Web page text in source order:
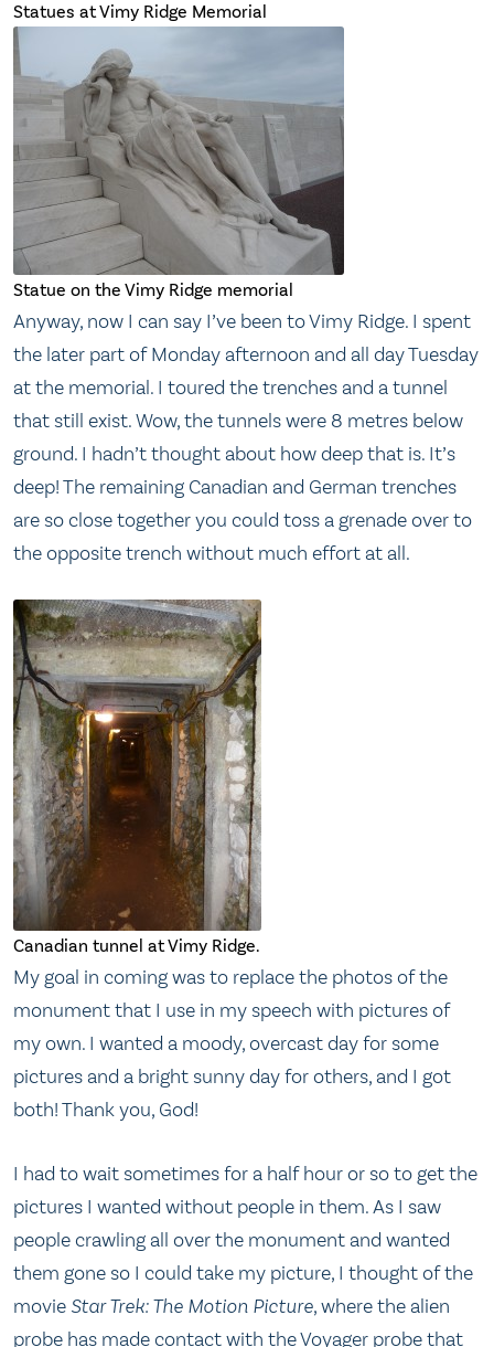
Statues at Vimy Ridge Memorial
Statue on the Vimy Ridge memorial
Anyway, now I can say I’ve been to Vimy Ridge. I spent
the later part of Monday afternoon and all day Tuesday
at the memorial. I toured the trenches and a tunnel
that still exist. Wow, the tunnels were 8 metres below
ground. I hadn’t thought about how deep that is. It’s
deep! The remaining Canadian and German trenches
are so close together you could toss a grenade over to
the opposite trench without much effort at all.
Canadian tunnel at Vimy Ridge.
My goal in coming was to replace the photos of the
monument that I use in my speech with pictures of
my own. I wanted a moody, overcast day for some
pictures and a bright sunny day for others, and I got
both! Thank you, God!
I had to wait sometimes for a half hour or so to get the
pictures I wanted without people in them. As I saw
people crawling all over the monument and wanted
them gone so I could take my picture, I thought of the
movie Star Trek: The Motion Picture, where the alien
probe has made contact with the Voyager probe that